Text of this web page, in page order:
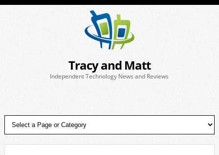
Tracy and Matt
Independent Technology News and Reviews